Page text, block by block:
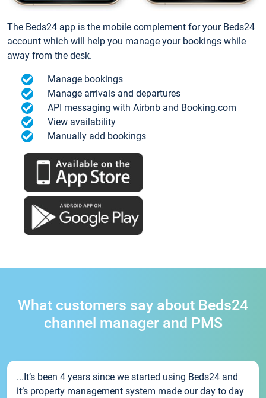
The Beds24 app is the mobile complement for your Beds24
account which will help you manage your bookings while
away from the desk.
Manage bookings
Manage arrivals and departures
API messaging with Airbnb and Booking.com
View availability
Manually add bookings
What customers say about Beds24
channel manager and PMS
...It’s been 4 years since we started using Beds24 and
it’s property management system made our day to day